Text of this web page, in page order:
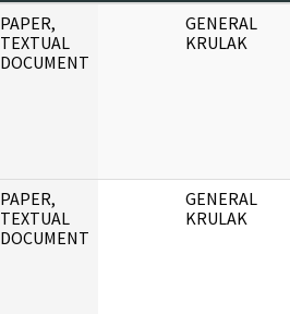
PAPER,
TEXTUAL
DOCUMENT
GENERAL
KRULAK
PAPER,
TEXTUAL
DOCUMENT
GENERAL
KRULAK